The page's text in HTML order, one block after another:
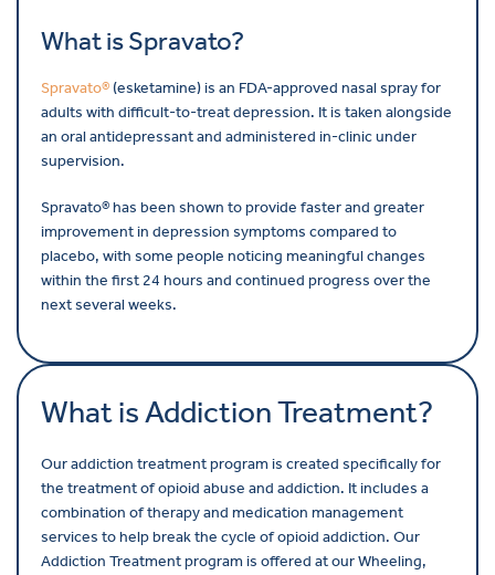
What is Spravato?
Spravato® (esketamine) is an FDA-approved nasal spray for
adults with difficult-to-treat depression. It is taken alongside
an oral antidepressant and administered in-clinic under
supervision.
Spravato® has been shown to provide faster and greater
improvement in depression symptoms compared to
placebo, with some people noticing meaningful changes
within the first 24 hours and continued progress over the
next several weeks.
What is Addiction Treatment?
Our addiction treatment program is created specifically for
the treatment of opioid abuse and addiction. It includes a
combination of therapy and medication management
services to help break the cycle of opioid addiction. Our
Addiction Treatment program is offered at our Wheeling,